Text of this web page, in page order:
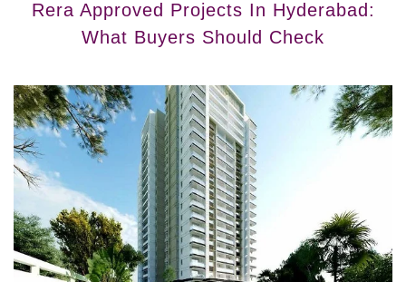
Rera Approved Projects In Hyderabad:
What Buyers Should Check